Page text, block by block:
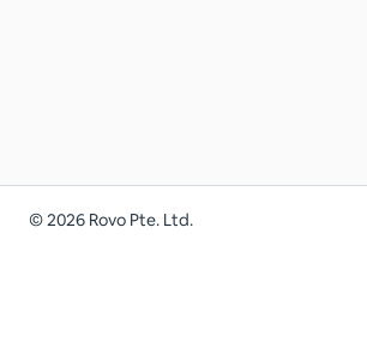
©2026 Rovo Pte. Ltd.